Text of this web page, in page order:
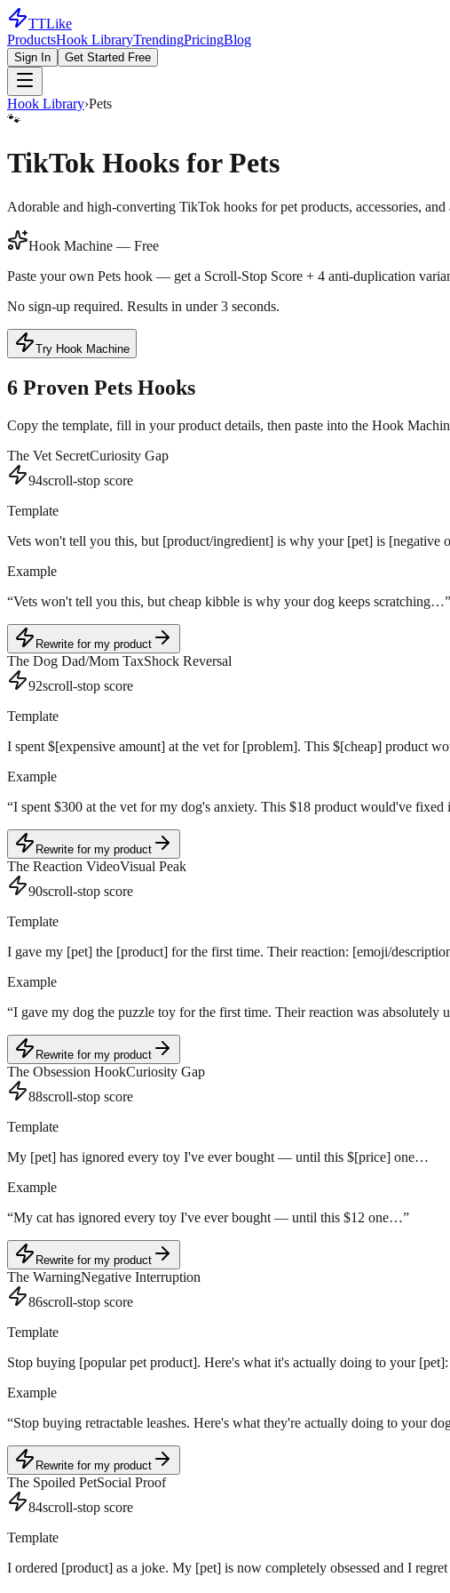
TTLike
ProductsHook LibraryTrendingPricingBlog
Sign In Get Started Free
Hook Library›Pets
🐾
TikTok Hooks forPets
Adorable and high-converting TikTok hooks for pet products, accessories, and
Hook Machine — Free
Paste your own Pets hook — get a Scroll-Stop Score + 4 anti-duplication
No sign-up required. Results in under 3 seconds.
Try Hook Machine
6 Proven Pets Hooks
Copy the template, fill in your product details, then paste into the Hook
The Vet SecretCuriosity Gap
94scroll-stop score
Template
Vets won't tell you this, but [product/ingredient] is why your [pet] is [negative
Example
“Vets won't tell you this, but cheap kibble is why your dog keeps scratching…”
Rewrite for my product
The Dog Dad/Mom TaxShock Reversal
92scroll-stop score
Template
I spent $[expensive amount] at the vet for [problem]. This $[cheap] product
Example
“I spent $300 at the vet for my dog's anxiety. This $18 product would've fixed
Rewrite for my product
The Reaction VideoVisual Peak
90scroll-stop score
Template
I gave my [pet] the [product] for the first time. Their reaction: [emoji/
Example
“I gave my dog the puzzle toy for the first time. Their reaction was absolutely
Rewrite for my product
The Obsession HookCuriosity Gap
88scroll-stop score
Template
My [pet] has ignored every toy I've ever bought — until this $[price] one…
Example
“My cat has ignored every toy I've ever bought — until this $12 one…”
Rewrite for my product
The WarningNegative Interruption
86scroll-stop score
Template
Stop buying [popular pet product]. Here's what it's actually doing to your [pet]:
Example
“Stop buying retractable leashes. Here's what they're actually doing to your
Rewrite for my product
The Spoiled PetSocial Proof
84scroll-stop score
Template
I ordered [product] as a joke. My [pet] is now completely obsessed and I